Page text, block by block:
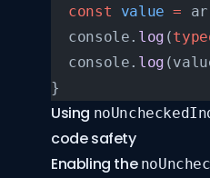
  const
value =
  console.
log (
  console.
log
}
Using
code safety
Enabling the